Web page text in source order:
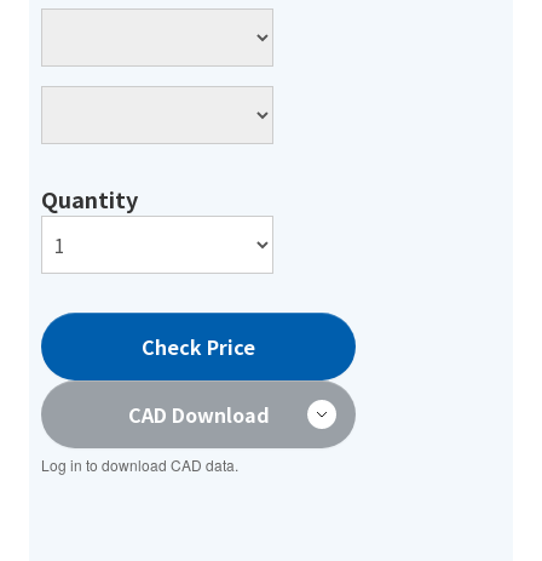
Quantity
Check Price
CAD Download
Log in to download CAD data.